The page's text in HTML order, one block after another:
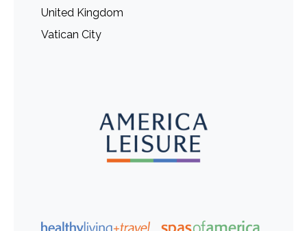
United Kingdom
Vatican City